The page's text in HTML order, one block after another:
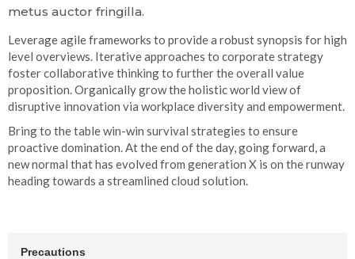
metus auctor fringilla.
Leverage agile frameworks to provide a robust synopsis for high
level overviews. Iterative approaches to corporate strategy
foster collaborative thinking to further the overall value
proposition. Organically grow the holistic world view of
disruptive innovation via workplace diversity and empowerment.
Bring to the table win-win survival strategies to ensure
proactive domination. At the end of the day, going forward, a
new normal that has evolved from generation X is on the runway
heading towards a streamlined cloud solution.
Precautions